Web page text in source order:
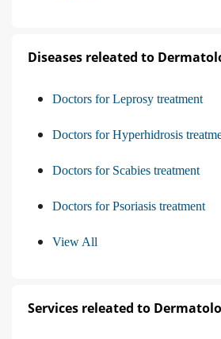
Diseases releated to
Doctors for Leprosy treatment
Doctors for Hyperhidrosis
Doctors for Scabies treatment
Doctors for Psoriasis treatment
View All
Services releated to